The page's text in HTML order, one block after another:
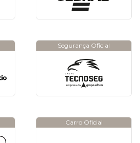
Segurança Oficial
Carro Oficial